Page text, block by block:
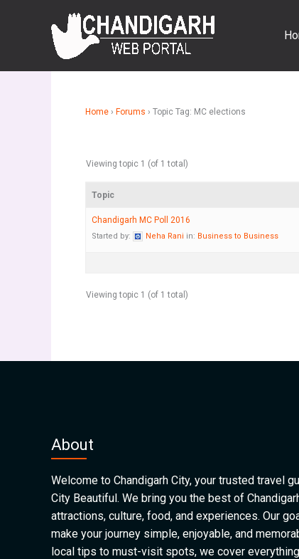
Home › Forums › Topic Tag: MC elections
Viewing topic 1 (of 1 total)
Topic
Chandigarh MC Poll 2016
Started by: Neha Rani in: Business to Business
Viewing topic 1 (of 1 total)
About
Welcome to Chandigarh City, your trusted travel
City Beautiful. We bring you the best of
attractions, culture, food, and experiences. Our
make your journey simple, enjoyable, and
local tips to must-visit spots, we cover